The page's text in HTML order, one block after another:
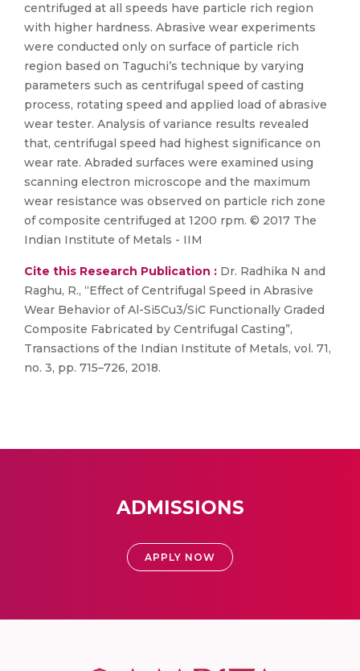
centrifuged at all speeds have particle rich region
with higher hardness. Abrasive wear experiments
were conducted only on surface of particle rich
region based on Taguchi’s technique by varying
parameters such as centrifugal speed of casting
process, rotating speed and applied load of abrasive
wear tester. Analysis of variance results revealed
that, centrifugal speed had highest significance on
wear rate. Abraded surfaces were examined using
scanning electron microscope and the maximum
wear resistance was observed on particle rich zone
of composite centrifuged at 1200 rpm. © 2017 The
Indian Institute of Metals - IIM
Cite this Research Publication : Dr. Radhika N and
Raghu, R., “Effect of Centrifugal Speed in Abrasive
Wear Behavior of Al-Si5Cu3/SiC Functionally Graded
Composite Fabricated by Centrifugal Casting”,
Transactions of the Indian Institute of Metals, vol. 71,
no. 3, pp. 715–726, 2018.
ADMISSIONS
APPLY NOW